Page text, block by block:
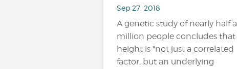
Sep 27, 2018
A genetic study of nearly half a
million people concludes that
height is "not just a correlated
factor, but an underlying